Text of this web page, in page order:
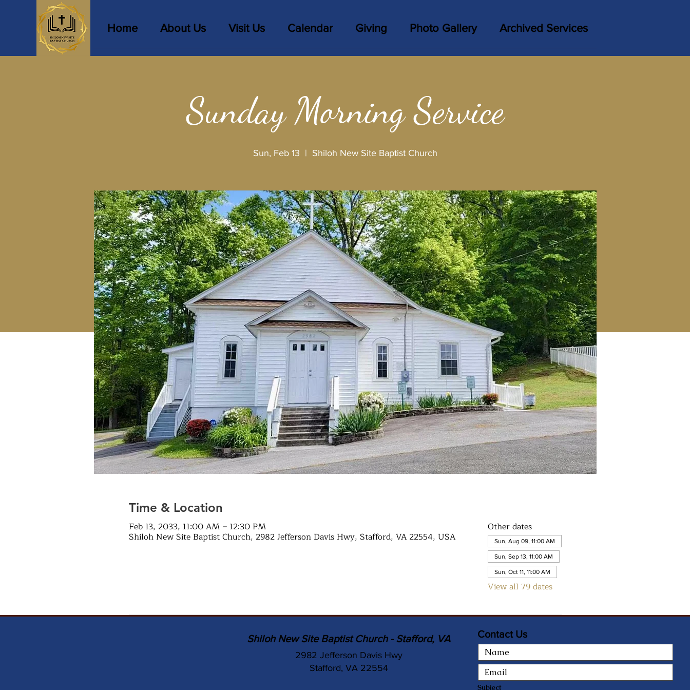
Home About Us Visit Us Calendar Giving Photo Gallery Archived Services
Sunday Morning Service
Sun, Feb 13
  |
Shiloh New Site Baptist Church
Time & Location
Feb 13, 2033, 11:00 AM – 12:30 PM
Shiloh New Site Baptist Church, 2982 Jefferson Davis Hwy, Stafford, VA 22554, USA
Other dates
Sun, Aug 09, 11:00 AM
Sun, Sep 13, 11:00 AM
Sun, Oct 11, 11:00 AM
View all 79 dates
Shiloh New Site Baptist Church - Stafford, VA
2982 Jefferson Davis Hwy
Stafford, VA 22554
Contact Us
Subject